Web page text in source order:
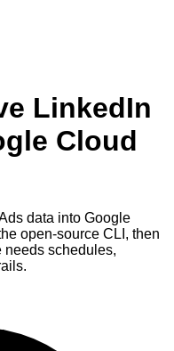
LinkedIn
Cloud
data into Google
open-source CLI, then
schedules,